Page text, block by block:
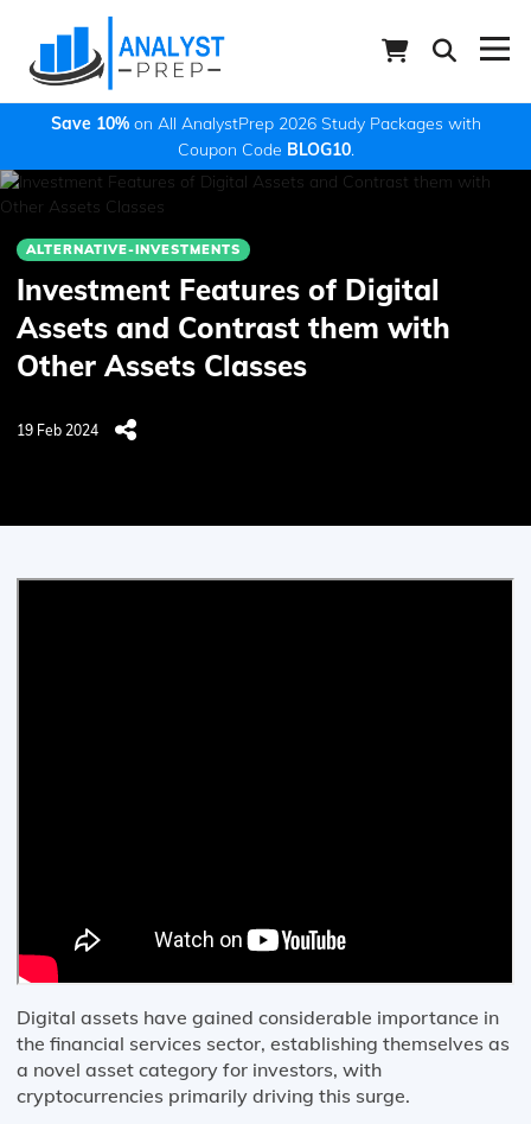
Save 10%on All AnalystPrep 2026 Study Packages with
Coupon Code BLOG10.
ALTERNATIVE-INVESTMENTS
Investment Features of Digital
Assets and Contrast them with
Other Assets Classes
19 Feb 2024
Digital assets have gained considerable importance in
the financial services sector, establishing themselves as
a novel asset category for investors, with
cryptocurrencies primarily driving this surge.